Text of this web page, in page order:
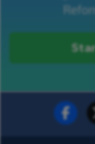
Fundraise for